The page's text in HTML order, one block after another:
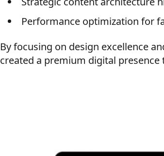
Performance optimization for
By focusing on design excellence
created a premium digital